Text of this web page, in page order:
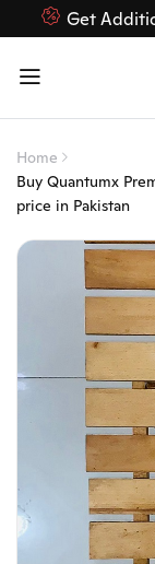
Get
Home
Buy Quantumx
price in Pakistan